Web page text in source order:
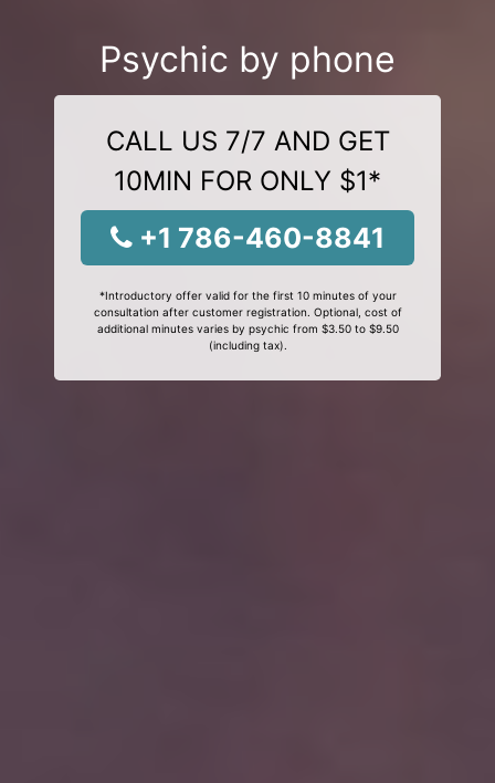
Psychic by phone
CALL US 7/7 AND GET
10MIN FOR ONLY $1*
+1 786-460-8841
*Introductory offer valid for the first 10 minutes of your
consultation after customer registration. Optional, cost of
additional minutes varies by psychic from $3.50 to $9.50
(including tax).